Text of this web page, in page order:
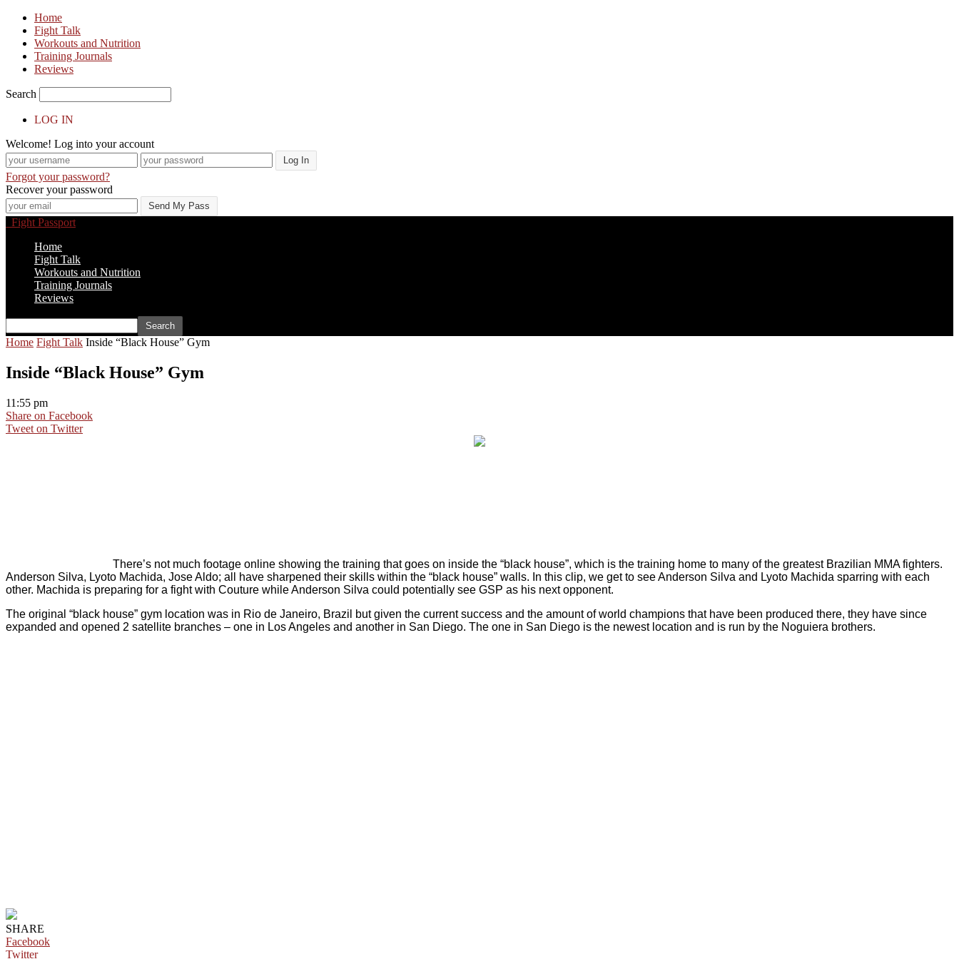
Home
Fight Talk
Workouts and Nutrition
Training Journals
Reviews
Search
LOG IN
Welcome! Log into your account
Forgot your password?
Recover your password
Fight Passport
Home
Fight Talk
Workouts and Nutrition
Training Journals
Reviews
Home Fight Talk Inside “Black House” Gym
Inside “Black House” Gym
11:55 pm
Share on Facebook
Tweet on Twitter
There’s not much footage online showing the training that goes on inside the “black house”, which is the training home to many of the greatest Brazilian MMA fighters.
Anderson Silva, Lyoto Machida, Jose Aldo; all have sharpened their skills within the “black house” walls. In this clip, we get to see Anderson Silva and Lyoto Machida sparring with each
other. Machida is preparing for a fight with Couture while Anderson Silva could potentially see GSP as his next opponent.
The original “black house” gym location was in Rio de Janeiro, Brazil but given the current success and the amount of world champions that have been produced there, they have since
expanded and opened 2 satellite branches – one in Los Angeles and another in San Diego. The one in San Diego is the newest location and is run by the Noguiera brothers.
SHARE
Facebook
Twitter